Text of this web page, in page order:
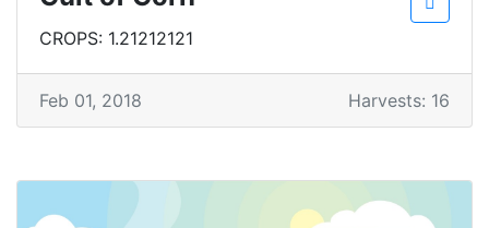
CROPS: 1.21212121
Feb 01, 2018 Harvests: 16